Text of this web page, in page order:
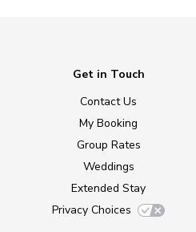
Get in Touch
Contact Us
My Booking
Group Rates
Weddings
Extended Stay
Privacy Choices